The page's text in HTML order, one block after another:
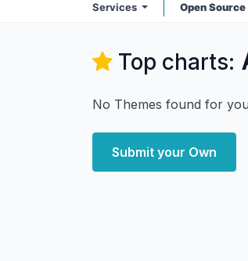
Services Open Source
Top charts:
No Themes found for
Submit your Own